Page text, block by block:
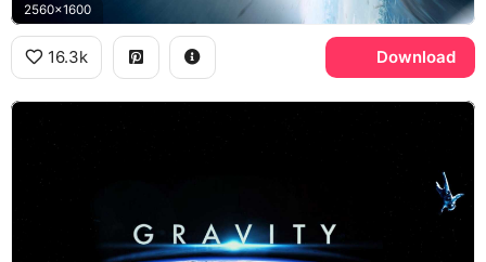
2560x1600
16.3k Download